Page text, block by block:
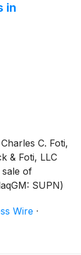
in
C. Foti,
& Foti, LLC
sale of
SUPN)
common
Wire ·